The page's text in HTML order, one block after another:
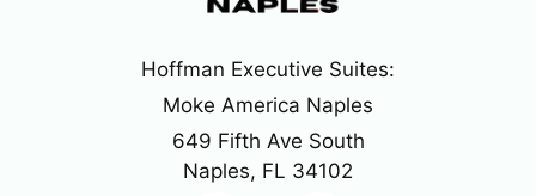
Hoffman Executive Suites:
Moke America Naples
649 Fifth Ave South
Naples, FL 34102